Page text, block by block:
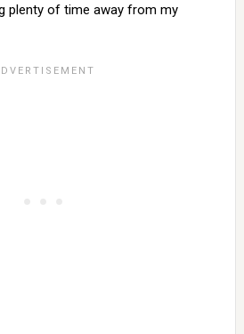
plenty of time away from my